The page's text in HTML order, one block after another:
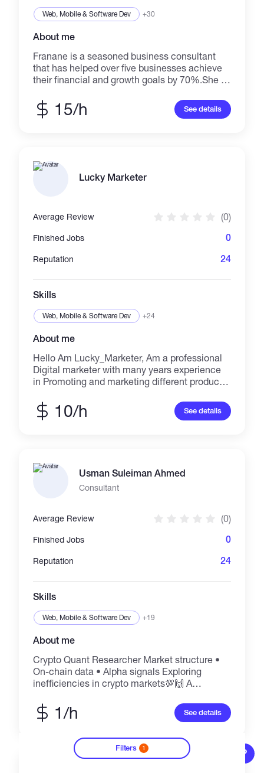
Web, Mobile & Software Dev +30
About me
Franane is a seasoned business consultant
that has helped over five businesses achieve
their financial and growth goals by 70%.She is
educational and creative content for
blockchain communities, companies, digital
15/h See details
Lucky Marketer
Average Review (0)
Finished Jobs 0
Reputation 24
Skills
Web, Mobile & Software Dev +24
About me
Hello Am Lucky_Marketer, Am a professional
Digital marketer with many years experience
in Promoting and marketing different product
and active audience at an affordable price
with the use of best skills and strategies which
and if you allow me to handle your project you
will never regret. Inbox me now discount await
you. Thanks
10/h See details
Usman Suleiman Ahmed
Consultant
Average Review (0)
Finished Jobs 0
Reputation 24
Skills
Web, Mobile & Software Dev +19
About me
Crypto Quant Researcher Market structure •
On-chain data • Alpha signals Exploring
inefficiencies in crypto markets💯🙌 A
1/h See details
Filters 1 ?